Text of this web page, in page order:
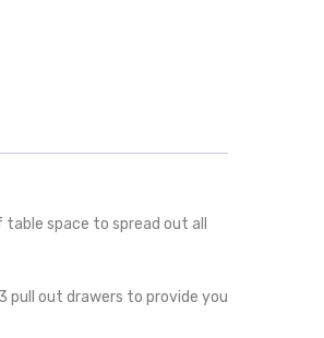
space to spread out all
pull out drawers to provide you